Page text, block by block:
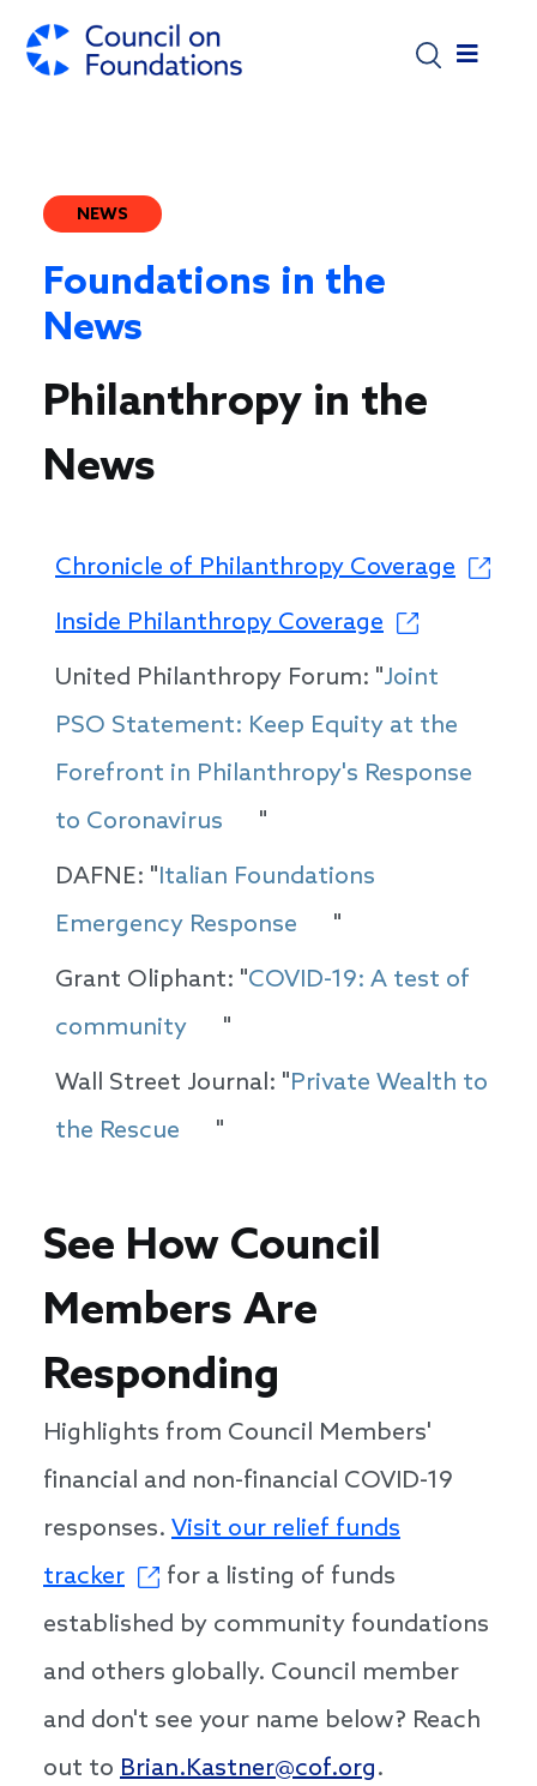
NEWS
Foundations in the
News
Philanthropy in the
News
Chronicle of Philanthropy Coverage
Inside Philanthropy Coverage
United Philanthropy Forum: "Joint
PSO Statement: Keep Equity at the
Forefront in Philanthropy's Response
to Coronavirus
"
DAFNE: "Italian Foundations
Emergency Response
"
Grant Oliphant: "COVID-19: A test of
community
"
Wall Street Journal: "Private Wealth to
the Rescue
"
See How Council
Members Are
Responding
Highlights from Council Members'
financial and non-financial COVID-19
responses. Visit our relief funds
tracker
for a listing of funds
established by community foundations
and others globally. Council member
and don't see your name below? Reach
out to Brian.Kastner@cof.org.